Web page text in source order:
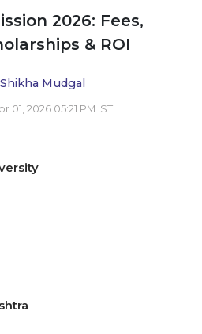
2026: Fees,
& ROI
Mudgal
01, 2026 05:21 PM IST